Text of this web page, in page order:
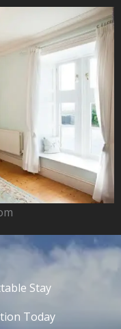
Stay
Today